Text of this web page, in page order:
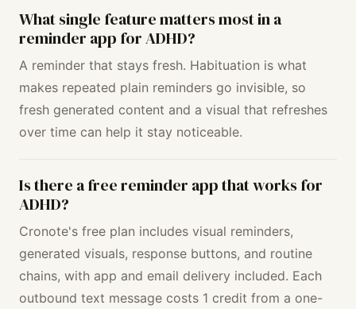
What single feature matters most in a
reminder app for ADHD?
A reminder that stays fresh. Habituation is what
makes repeated plain reminders go invisible, so
fresh generated content and a visual that refreshes
over time can help it stay noticeable.
Is there a free reminder app that works for
ADHD?
Cronote's free plan includes visual reminders,
generated visuals, response buttons, and routine
chains, with app and email delivery included. Each
outbound text message costs 1 credit from a one-